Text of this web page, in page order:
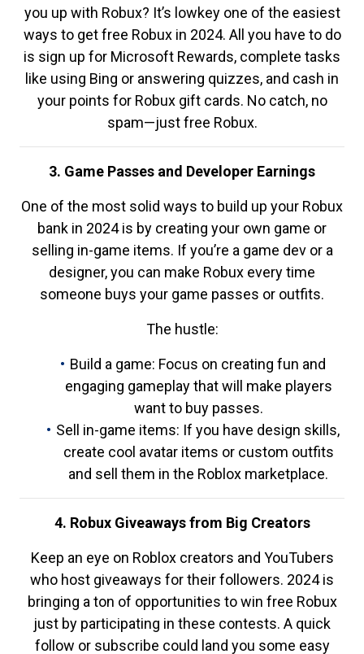
you up with Robux? It’s lowkey one of the easiest
ways to get free Robux in 2024. All you have to do
is sign up for Microsoft Rewards, complete tasks
like using Bing or answering quizzes, and cash in
your points for Robux gift cards. No catch, no
spam—just free Robux.
3. Game Passes and Developer Earnings
One of the most solid ways to build up your Robux
bank in 2024 is by creating your own game or
selling in-game items. If you’re a game dev or a
designer, you can make Robux every time
someone buys your game passes or outfits.
The hustle:
Build a game: Focus on creating fun and
engaging gameplay that will make players
want to buy passes.
Sell in-game items: If you have design skills,
create cool avatar items or custom outfits
and sell them in the Roblox marketplace.
4. Robux Giveaways from Big Creators
Keep an eye on Roblox creators and YouTubers
who host giveaways for their followers. 2024 is
bringing a ton of opportunities to win free Robux
just by participating in these contests. A quick
follow or subscribe could land you some easy